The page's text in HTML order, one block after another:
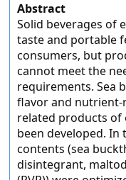
Abstract
Solid beverages of
taste and portable
consumers, but
cannot meet the
requirements. Sea
flavor and
related products of
been developed. In
contents (sea
disintegrant,